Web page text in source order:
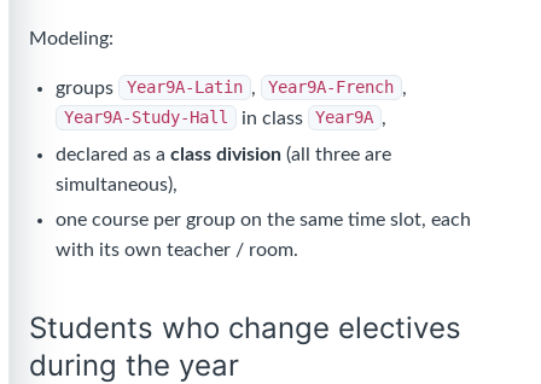
Modeling:
groups Year9A-Latin , Year9A-French ,
Year9A-Study-Hall
in class Year9A ,
declared as aclass division (all three are
simultaneous),
one course per group on the same time slot, each
with its own teacher / room.
Students who change electives
during the year